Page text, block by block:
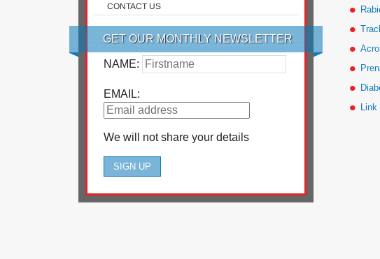
CONTACT US
GET OUR MONTHLY NEWSLETTER
NAME:
EMAIL:
We will not share your details
Link